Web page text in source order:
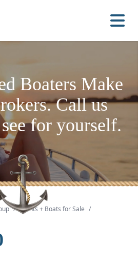
Boaters Make
Call us
for yourself.
/ Yachts + Boats for Sale /